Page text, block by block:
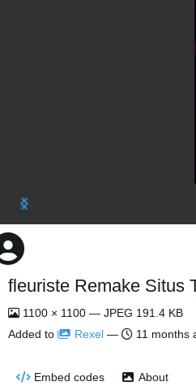
fleuriste Remake Situs
1100 × 1100 — JPEG 191.4 KB
Added to
Rexel — 11 months
Embed codes About